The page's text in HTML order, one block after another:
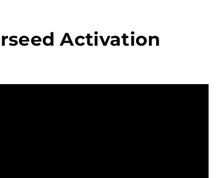
Activation